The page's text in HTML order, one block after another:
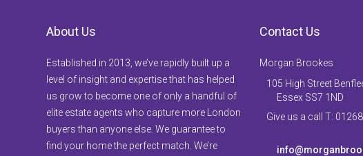
About Us
Established in 2013, we’ve rapidly built up a
level of insight and expertise that has helped
us grow to become one of only a handful of
elite estate agents who capture more London
buyers than anyone else. We guarantee to
find your home the perfect match. We’re
Contact Us
Morgan Brookes
105 High Street
Essex SS7 1ND
Give us a call T: